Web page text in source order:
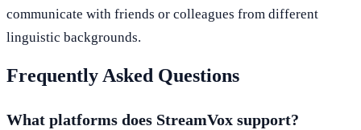
communicate with friends or colleagues from different
linguistic backgrounds.
Frequently Asked Questions
What platforms does StreamVox support?